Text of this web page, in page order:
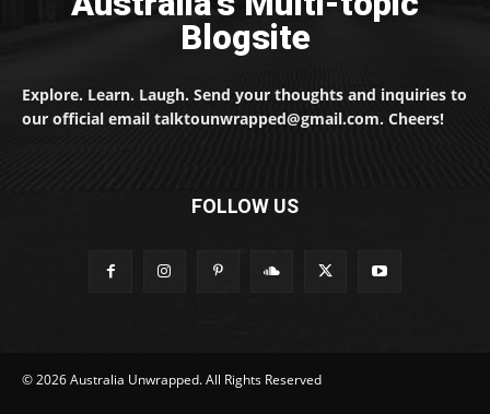
Blogsite
Explore. Learn. Laugh. Send your thoughts and inquiries to
our official email talktounwrapped@gmail.com. Cheers!
FOLLOW US
© 2026 Australia Unwrapped. All Rights Reserved